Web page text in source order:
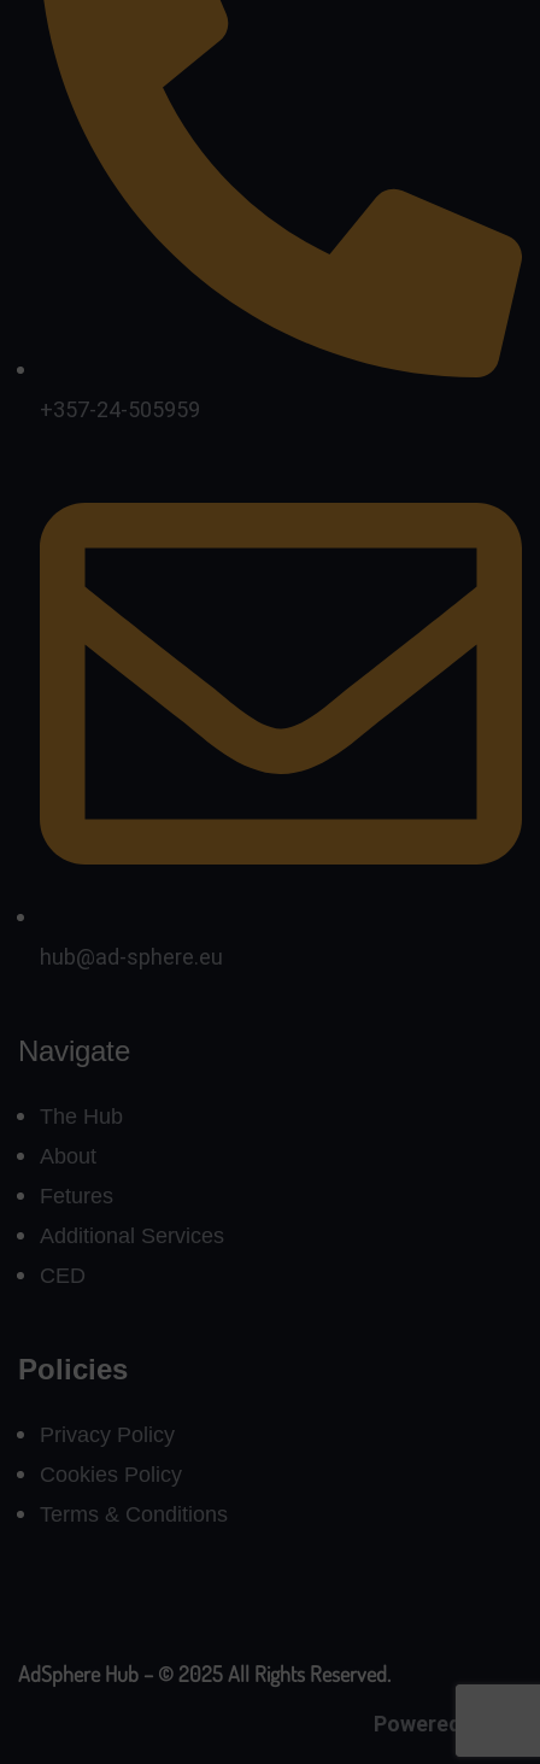
+357-24-505959
hub@ad-sphere.eu
Navigate
The Hub
About
Fetures
Additional Services
CED
Policies
Privacy Policy
Cookies Policy
Terms & Conditions
AdSphere Hub – © 2025 All Rights Reserved.
Powered By